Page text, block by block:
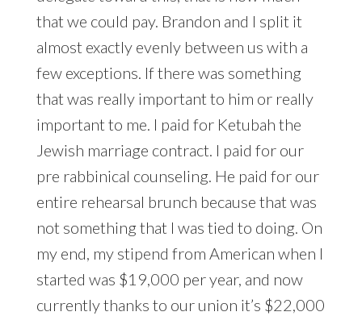
that we could pay. Brandon and I split it
almost exactly evenly between us with a
few exceptions. If there was something
that was really important to him or really
important to me. I paid for Ketubah the
Jewish marriage contract. I paid for our
pre rabbinical counseling. He paid for our
entire rehearsal brunch because that was
not something that I was tied to doing. On
my end, my stipend from American when I
started was $19,000 per year, and now
currently thanks to our union it’s $22,000